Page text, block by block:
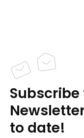
to date!